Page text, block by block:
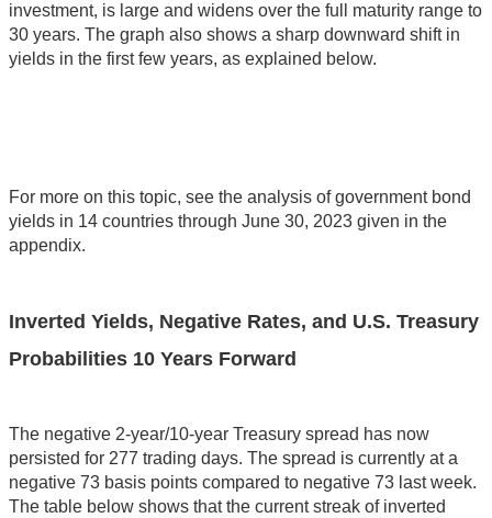
investment, is large and widens over the full maturity range to
30 years. The graph also shows a sharp downward shift in
yields in the first few years, as explained below.
For more on this topic, see the analysis of government bond
yields in 14 countries through June 30, 2023 given in the
appendix.
Inverted Yields, Negative Rates, and U.S. Treasury
Probabilities 10 Years Forward
The negative 2-year/10-year Treasury spread has now
persisted for 277 trading days. The spread is currently at a
negative 73 basis points compared to negative 73 last week.
The table below shows that the current streak of inverted